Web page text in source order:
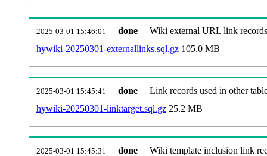
2025-03-01 15:46:01 done
Wiki external URL link
hywiki-20250301-externallinks.sql.gz 105.0 MB
2025-03-01 15:45:41 done
Link records used in other
hywiki-20250301-linktarget.sql.gz 25.2 MB
2025-03-01 15:45:31 done
Wiki template inclusion link